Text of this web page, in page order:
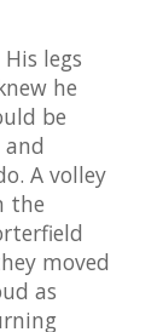
legs
he
be
A volley
the
moved
as